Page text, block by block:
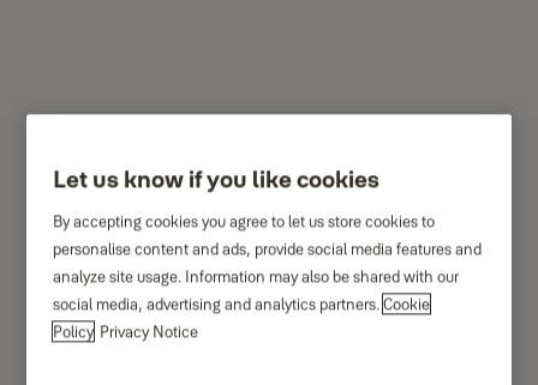
YMSL-1002-RG
Let us know if you like cookies
By accepting cookies you agree to let us store cookies to
personalise content and ads, provide social media features and
analyze site usage. Information may also be shared with our
social media, advertising and analytics partners.Cookie
Policy Privacy Notice